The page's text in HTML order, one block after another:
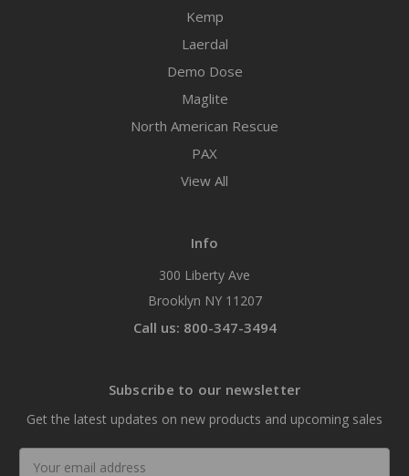
Kemp
Laerdal
Demo Dose
Maglite
North American Rescue
PAX
View All
Info
300 Liberty Ave
Brooklyn NY 11207
Call us: 800-347-3494
Subscribe to our newsletter
Get the latest updates on new products and upcoming sales